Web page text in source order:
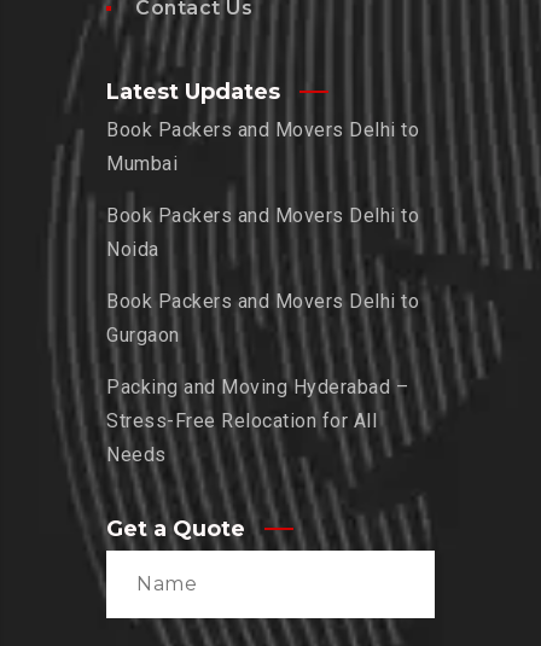
Contact Us
Latest Updates
Book Packers and Movers Delhi to
Mumbai
Book Packers and Movers Delhi to
Noida
Book Packers and Movers Delhi to
Gurgaon
Packing and Moving Hyderabad –
Stress-Free Relocation for All
Needs
Get a Quote